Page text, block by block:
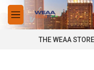
Skip to main content
M
e
THE WEAA